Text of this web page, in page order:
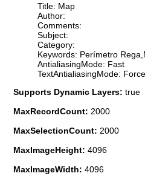
Title: Map
Author:
Comments:
Subject:
Category:
Keywords: Perímetro
AntialiasingMode: Fast
TextAntialiasingMode: Force
Supports Dynamic Layers: true
MaxRecordCount: 2000
MaxSelectionCount: 2000
MaxImageHeight: 4096
MaxImageWidth: 4096